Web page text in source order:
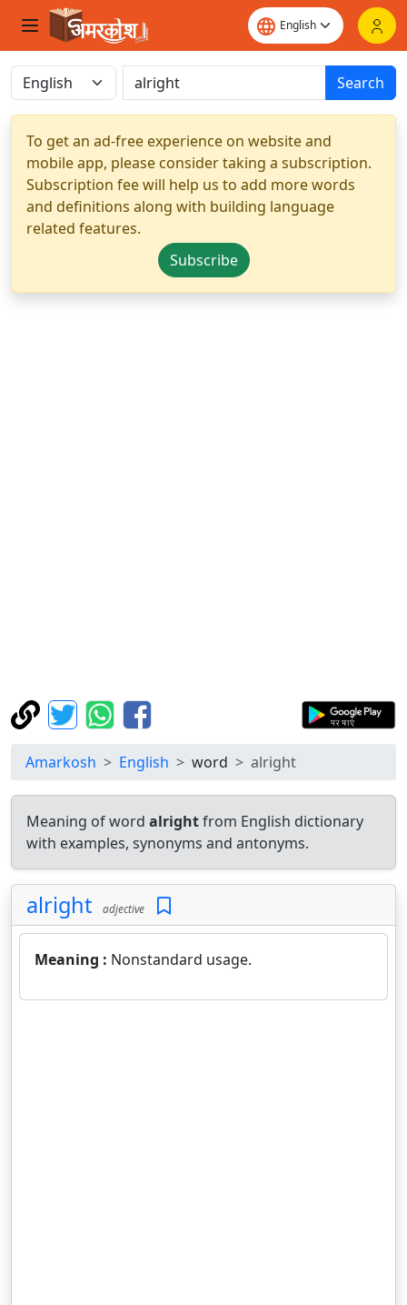
Search
To get an ad-free experience on website and
mobile app, please consider taking a subscription.
Subscription fee will help us to add more words
and definitions along with building language
related features.
Subscribe
Amarkosh English word alright
Meaning of word alrightfrom English dictionary
with examples, synonyms and antonyms.
alright adjective
Meaning : Nonstandard usage.